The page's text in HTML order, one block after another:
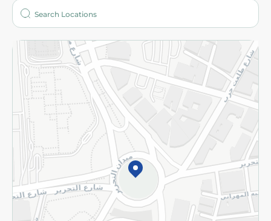
Who are we?
More
Returns and Refund Terms and Conditions
Privacy Policy
Subscribe to our NewsLetter